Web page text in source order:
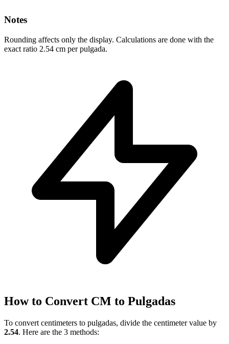
Notes
Rounding affects only the display. Calculations are done with the
exact ratio 2.54 cm per pulgada.
How to Convert CM to Pulgadas
To convert centimeters to pulgadas, divide the centimeter value by
2.54. Here are the 3 methods: